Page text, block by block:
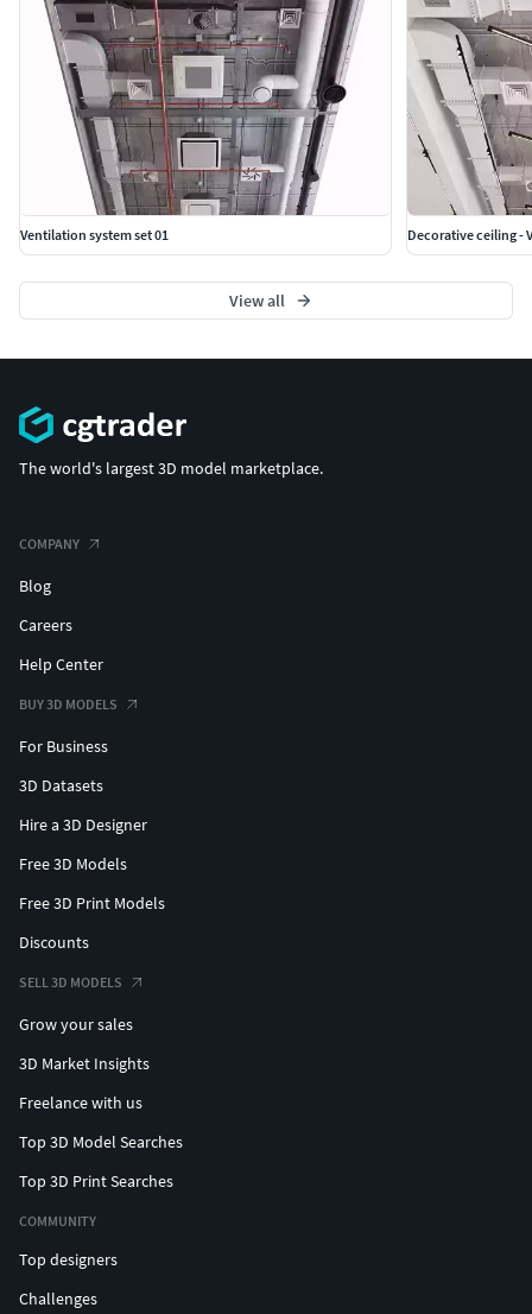
Ventilation system set 01 Decorative ceiling -
View all
The world's largest 3D model marketplace.
COMPANY
Blog
Careers
Help Center
BUY 3D MODELS
For Business
3D Datasets
Hire a 3D Designer
Free 3D Models
Free 3D Print Models
Discounts
SELL 3D MODELS
Grow your sales
3D Market Insights
Freelance with us
Top 3D Model Searches
Top 3D Print Searches
COMMUNITY
Top designers
Challenges